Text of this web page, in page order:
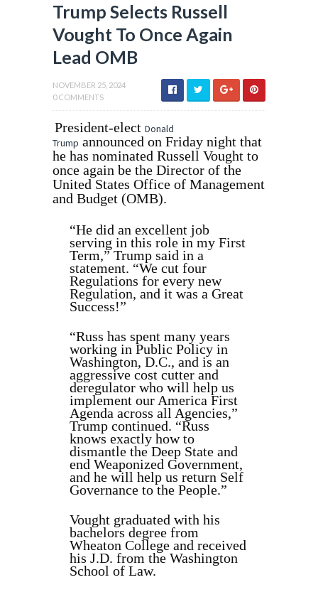
Trump Selects Russell
Vought To Once Again
Lead OMB
NOVEMBER 25, 2024
0 COMMENTS
President-elect Donald
Trump announced on Friday night that
he has nominated Russell Vought to
once again be the Director of the
United States Office of Management
and Budget (OMB).
“He did an excellent job
serving in this role in my First
Term,” Trump said in a
statement. “We cut four
Regulations for every new
Regulation, and it was a Great
Success!”
“Russ has spent many years
working in Public Policy in
Washington, D.C., and is an
aggressive cost cutter and
deregulator who will help us
implement our America First
Agenda across all Agencies,”
Trump continued. “Russ
knows exactly how to
dismantle the Deep State and
end Weaponized Government,
and he will help us return Self
Governance to the People.”
Vought graduated with his
bachelors degree from
Wheaton College and received
his J.D. from the Washington
School of Law.